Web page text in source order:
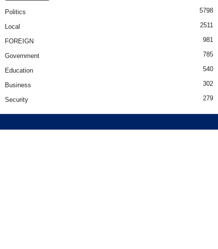
Politics 5798
Local 2511
FOREIGN 981
Government 785
Education 540
Business 302
Security 279